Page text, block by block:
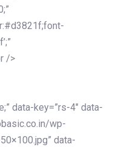
/>
data-key=”rs-4″ data-
wp-
data-